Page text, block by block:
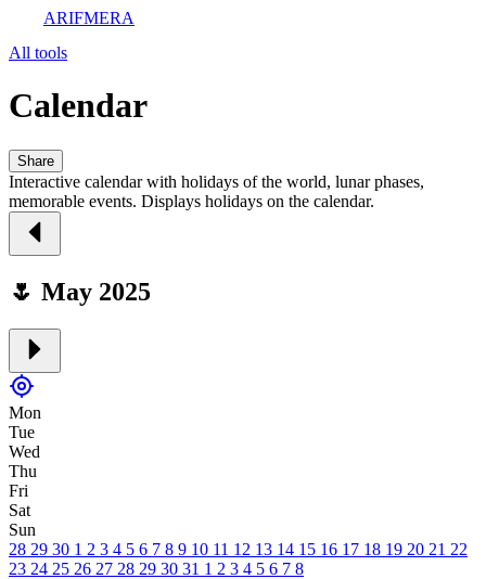
ARIFMERA
All tools
Calendar
Share
Interactive calendar with holidays of the world, lunar phases,
memorable events. Displays holidays on the calendar.
🌷 May 2025
Mon
Tue
Wed
Thu
Fri
Sat
Sun
28 29 30 1 2 3 4 5 6 7 8 9 10 11 12 13 14 15 16 17 18 19 20 21 22
23 24 25 26 27 28 29 30 31 1 2 3 4 5 6 7 8